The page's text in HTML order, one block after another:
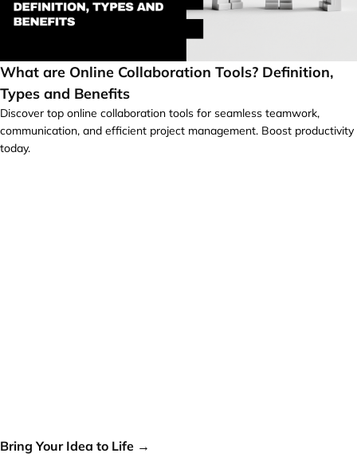
What are Online Collaboration Tools? Definition,
Types and Benefits
Discover top online collaboration tools for seamless teamwork,
communication, and efficient project management. Boost productivity
today.
Bring Your Idea to Life →